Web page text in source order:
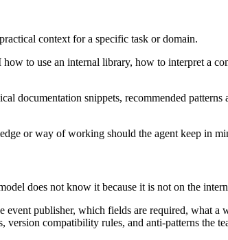
context for a specific task or domain.
to use an internal library, how to interpret a
documentation snippets, recommended
or way of working should the agent keep in
does not know it because it is not on the
publisher, which fields are required, what
compatibility rules, and anti-patterns the